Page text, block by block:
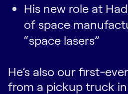
His new role at
of space
“space lasers”
He’s also our first-
from a pickup truck in